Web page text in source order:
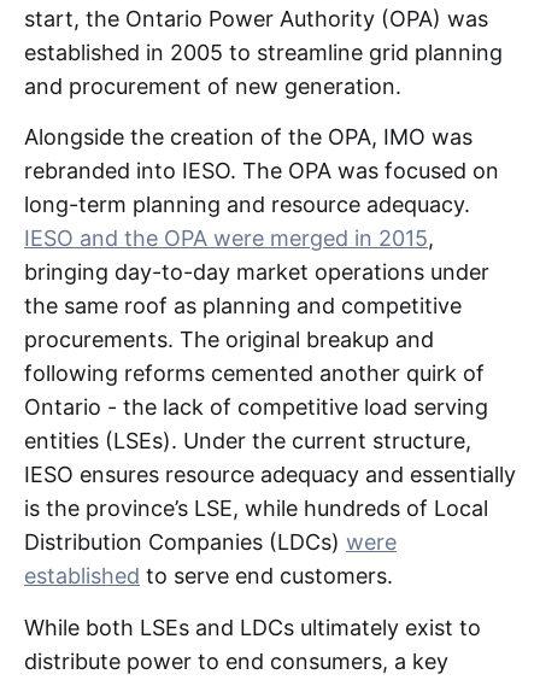
start, the Ontario Power Authority (OPA) was
established in 2005 to streamline grid planning
and procurement of new generation.
Alongside the creation of the OPA, IMO was
rebranded into IESO. The OPA was focused on
long-term planning and resource adequacy.
IESO and the OPA were merged in 2015,
bringing day-to-day market operations under
the same roof as planning and competitive
procurements. The original breakup and
following reforms cemented another quirk of
Ontario - the lack of competitive load serving
entities (LSEs). Under the current structure,
IESO ensures resource adequacy and essentially
is the province’s LSE, while hundreds of Local
Distribution Companies (LDCs) were
established to serve end customers.
While both LSEs and LDCs ultimately exist to
distribute power to end consumers, a key